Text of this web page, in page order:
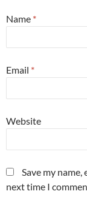
Name *
Email *
Website
Save my
next time I